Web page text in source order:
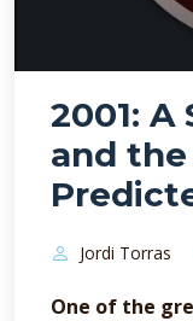
2001: A
and
Jordi Torras
One of the